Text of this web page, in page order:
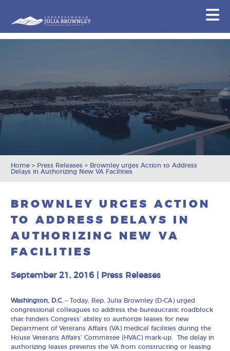
Home > Press Releases > Brownley urges Action to Address
Delays in Authorizing New VA Facilities
BROWNLEY URGES ACTION
TO ADDRESS DELAYS IN
AUTHORIZING NEW VA
FACILITIES
September 21, 2016 Press Releases
Washington, D.C. – Today, Rep. Julia Brownley (D-CA) urged
congressional colleagues to address the bureaucratic roadblock
that hinders Congress’ ability to authorize leases for new
Department of Veterans Affairs (VA) medical facilities during the
House Veterans Affairs’ Committee (HVAC) mark-up. The delay in
authorizing leases prevents the VA from constructing or leasing